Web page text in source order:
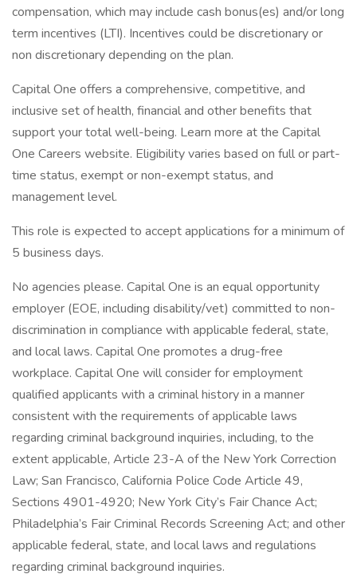
compensation, which may include cash bonus(es) and/or long
term incentives (LTI). Incentives could be discretionary or
non discretionary depending on the plan.
Capital One offers a comprehensive, competitive, and
inclusive set of health, financial and other benefits that
support your total well-being. Learn more at the Capital
One Careers website. Eligibility varies based on full or part-
time status, exempt or non-exempt status, and
management level.
This role is expected to accept applications for a minimum of
5 business days.
No agencies please. Capital One is an equal opportunity
employer (EOE, including disability/vet) committed to non-
discrimination in compliance with applicable federal, state,
and local laws. Capital One promotes a drug-free
workplace. Capital One will consider for employment
qualified applicants with a criminal history in a manner
consistent with the requirements of applicable laws
regarding criminal background inquiries, including, to the
extent applicable, Article 23-A of the New York Correction
Law; San Francisco, California Police Code Article 49,
Sections 4901-4920; New York City’s Fair Chance Act;
Philadelphia’s Fair Criminal Records Screening Act; and other
applicable federal, state, and local laws and regulations
regarding criminal background inquiries.